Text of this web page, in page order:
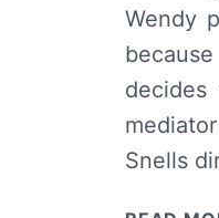
Wendy
Snells